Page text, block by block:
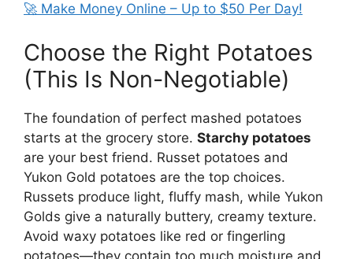
🚀 Make Money Online – Up to $50 Per Day!
Choose the Right Potatoes
(This Is Non-Negotiable)
The foundation of perfect mashed potatoes
starts at the grocery store. Starchy potatoes
are your best friend. Russet potatoes and
Yukon Gold potatoes are the top choices.
Russets produce light, fluffy mash, while Yukon
Golds give a naturally buttery, creamy texture.
Avoid waxy potatoes like red or fingerling
potatoes—they contain too much moisture and